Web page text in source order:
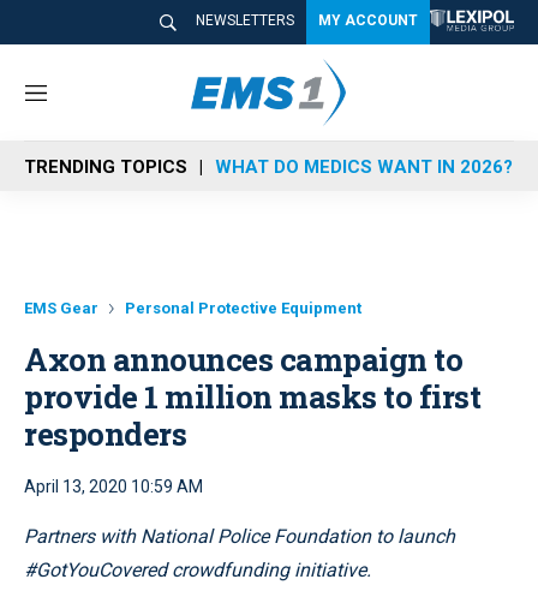
NEWSLETTERS MY ACCOUNT
M
n
u
TRENDING TOPICS WHAT DO MEDICS WANT IN 2026?
EMS Gear Personal Protective Equipment
Axon announces campaign to
provide 1 million masks to first
responders
April 13, 2020 10:59 AM
Partners with National Police Foundation to launch
#GotYouCovered crowdfunding initiative.